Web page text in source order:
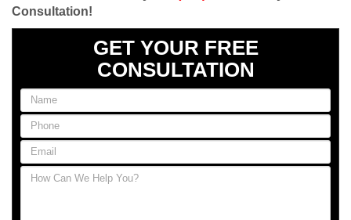
Consultation!
GET YOUR FREE
CONSULTATION